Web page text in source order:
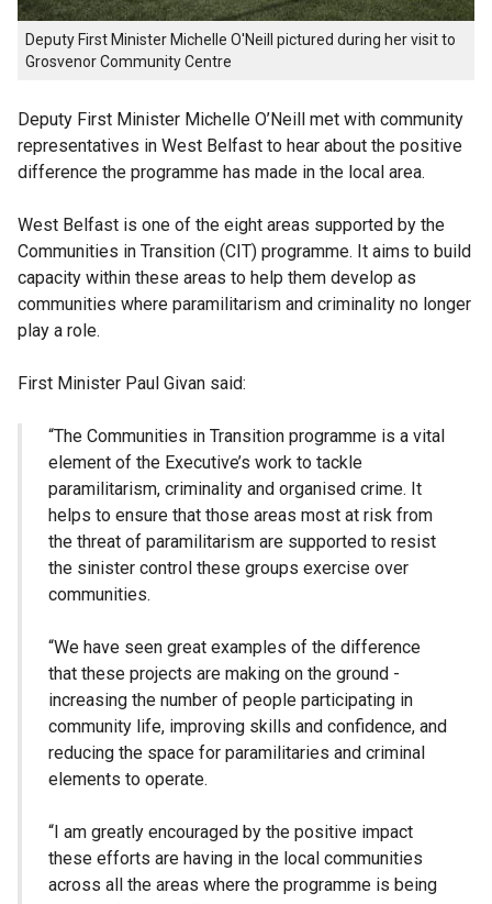
Deputy First Minister Michelle O'Neill pictured during her visit to
Grosvenor Community Centre
Deputy First Minister Michelle O’Neill met with community
representatives in West Belfast to hear about the positive
difference the programme has made in the local area.
West Belfast is one of the eight areas supported by the
Communities in Transition (CIT) programme. It aims to build
capacity within these areas to help them develop as
communities where paramilitarism and criminality no longer
play a role.
First Minister Paul Givan said:
“The Communities in Transition programme is a vital
element of the Executive’s work to tackle
paramilitarism, criminality and organised crime. It
helps to ensure that those areas most at risk from
the threat of paramilitarism are supported to resist
the sinister control these groups exercise over
communities.
“We have seen great examples of the difference
that these projects are making on the ground -
increasing the number of people participating in
community life, improving skills and confidence, and
reducing the space for paramilitaries and criminal
elements to operate.
“I am greatly encouraged by the positive impact
these efforts are having in the local communities
across all the areas where the programme is being